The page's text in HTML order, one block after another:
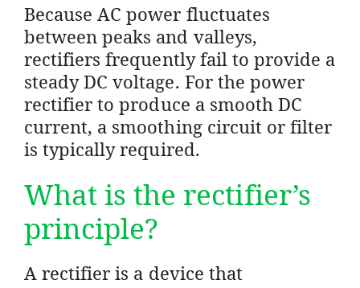
Because AC power fluctuates
between peaks and valleys,
rectifiers frequently fail to provide a
steady DC voltage. For the power
rectifier to produce a smooth DC
current, a smoothing circuit or filter
is typically required.
What is the rectifier’s
principle?
A rectifier is a device that